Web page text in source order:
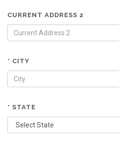
CURRENT ADDRESS 2
* CITY
* STATE